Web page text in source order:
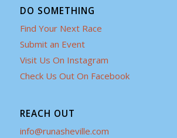
DO SOMETHING
Find Your Next Race
Submit an Event
Visit Us On Instagram
Check Us Out On Facebook
REACH OUT
info@runasheville.com